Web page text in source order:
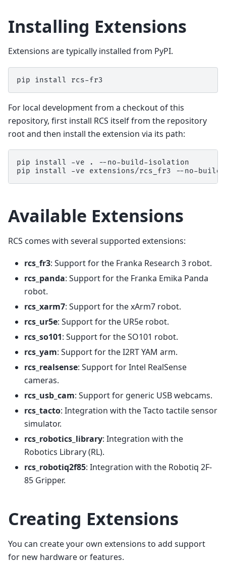
Installing Extensions
Extensions are typically installed from PyPI.
pip install
For local development from a checkout of this
repository, first install RCS itself from the repository
root and then install the extension via its path:
pip install -ve .
--no-build-isolation
pip
install -ve extensions/rcs_fr3
Available Extensions
RCS comes with several supported extensions:
rcs_fr3: Support for the Franka Research 3 robot.
rcs_panda: Support for the Franka Emika Panda
robot.
rcs_xarm7: Support for the xArm7 robot.
rcs_ur5e: Support for the UR5e robot.
rcs_so101: Support for the SO101 robot.
rcs_yam: Support for the I2RT YAM arm.
rcs_realsense: Support for Intel RealSense
cameras.
rcs_usb_cam: Support for generic USB webcams.
rcs_tacto: Integration with the Tacto tactile sensor
simulator.
rcs_robotics_library: Integration with the
Robotics Library (RL).
rcs_robotiq2f85: Integration with the Robotiq 2F-
85 Gripper.
Creating Extensions
You can create your own extensions to add support
for new hardware or features.